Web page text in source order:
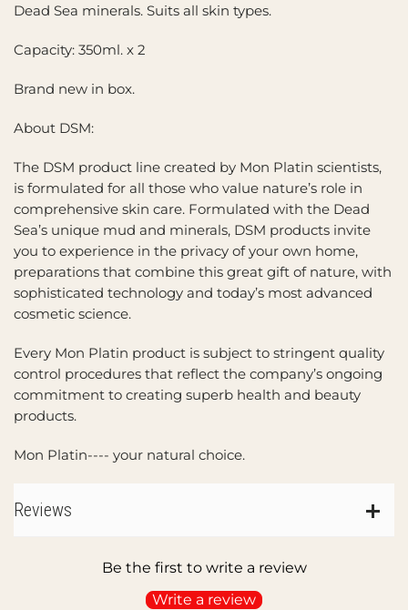
Dead Sea minerals. Suits all skin types.
Capacity: 350ml. x 2
Brand new in box.
About DSM:
The DSM product line created by Mon Platin scientists,
is formulated for all those who value nature’s role in
comprehensive skin care. Formulated with the Dead
Sea’s unique mud and minerals, DSM products invite
you to experience in the privacy of your own home,
preparations that combine this great gift of nature, with
sophisticated technology and today’s most advanced
cosmetic science.
Every Mon Platin product is subject to stringent quality
control procedures that reflect the company’s ongoing
commitment to creating superb health and beauty
products.
Mon Platin---- your natural choice.
Reviews
Be the first to write a review
Write a review